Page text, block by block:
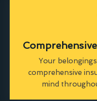
Your
comprehensive
mind